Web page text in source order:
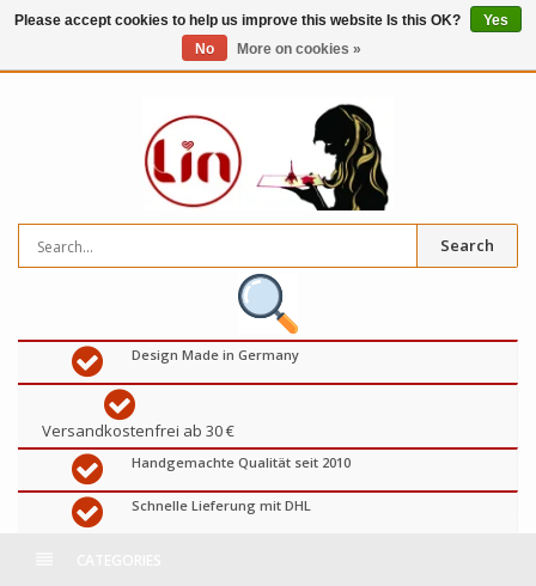
Search
Design Made in Germany
Versandkostenfrei ab 30 €
Handgemachte Qualität seit 2010
Schnelle Lieferung mit DHL
Please accept cookies to help us improve this website Is this OK?
Yes
No
More on cookies »